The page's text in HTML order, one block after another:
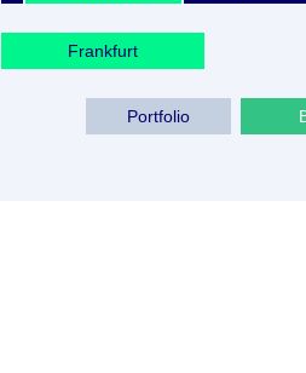
Frankfurt
Portfolio